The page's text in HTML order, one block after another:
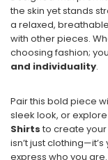
the skin yet stands
a relaxed,
with other pieces.
choosing fashion;
and individuality.
Pair this bold piece
sleek look, or
Shirts to create
isn’t just
express who you are.